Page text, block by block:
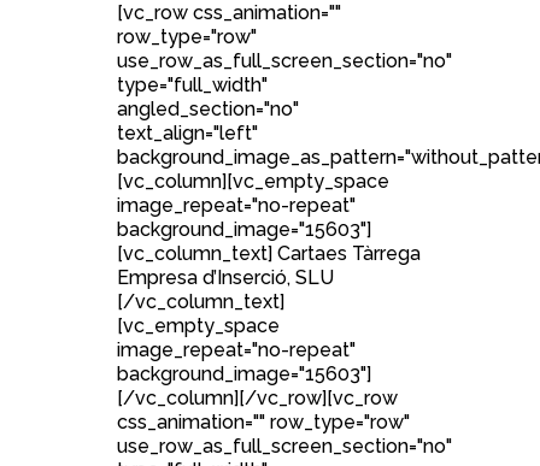
[vc_row css_animation=""
row_type="row"
use_row_as_full_screen_section="no"
type="full_width"
angled_section="no"
text_align="left"
[vc_column][vc_empty_space
image_repeat="no-repeat"
background_image="15603"]
[vc_column_text] Cartaes Tàrrega
Empresa d’Inserció, SLU
[/vc_column_text]
[vc_empty_space
image_repeat="no-repeat"
background_image="15603"]
[/vc_column][/vc_row][vc_row
css_animation="" row_type="row"
use_row_as_full_screen_section="no"